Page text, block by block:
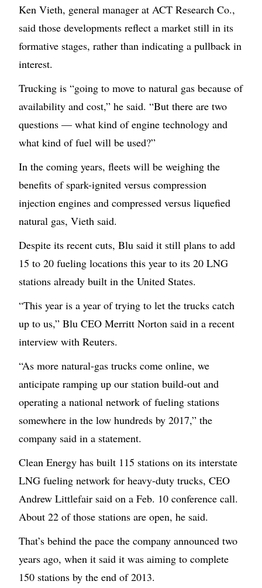
Ken Vieth, general manager at ACT Research Co.,
said those developments reflect a market still in its
formative stages, rather than indicating a pullback in
interest.
Trucking is “going to move to natural gas because of
availability and cost,” he said. “But there are two
questions — what kind of engine technology and
what kind of fuel will be used?”
In the coming years, fleets will be weighing the
benefits of spark-ignited versus compression
injection engines and compressed versus liquefied
natural gas, Vieth said.
Despite its recent cuts, Blu said it still plans to add
15 to 20 fueling locations this year to its 20 LNG
stations already built in the United States.
“This year is a year of trying to let the trucks catch
up to us,” Blu CEO Merritt Norton said in a recent
interview with Reuters.
“As more natural-gas trucks come online, we
anticipate ramping up our station build-out and
operating a national network of fueling stations
somewhere in the low hundreds by 2017,” the
company said in a statement.
Clean Energy has built 115 stations on its interstate
LNG fueling network for heavy-duty trucks, CEO
Andrew Littlefair said on a Feb. 10 conference call.
About 22 of those stations are open, he said.
That’s behind the pace the company announced two
years ago, when it said it was aiming to complete
150 stations by the end of 2013.